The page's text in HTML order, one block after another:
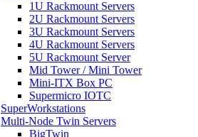
1U Rackmount Servers
2U Rackmount Servers
3U Rackmount Servers
4U Rackmount Servers
5U Rackmount Server
Mid Tower / Mini Tower
Mini-ITX Box PC
Supermicro IOTC
SuperWorkstations
Multi-Node Twin Servers
BigTwin